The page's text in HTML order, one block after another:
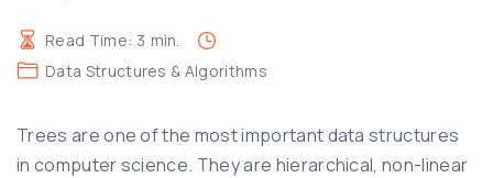
Read Time: 3 min.
Data Structures & Algorithms
Trees are one of the most important data structures
in computer science. They are hierarchical, non-linear